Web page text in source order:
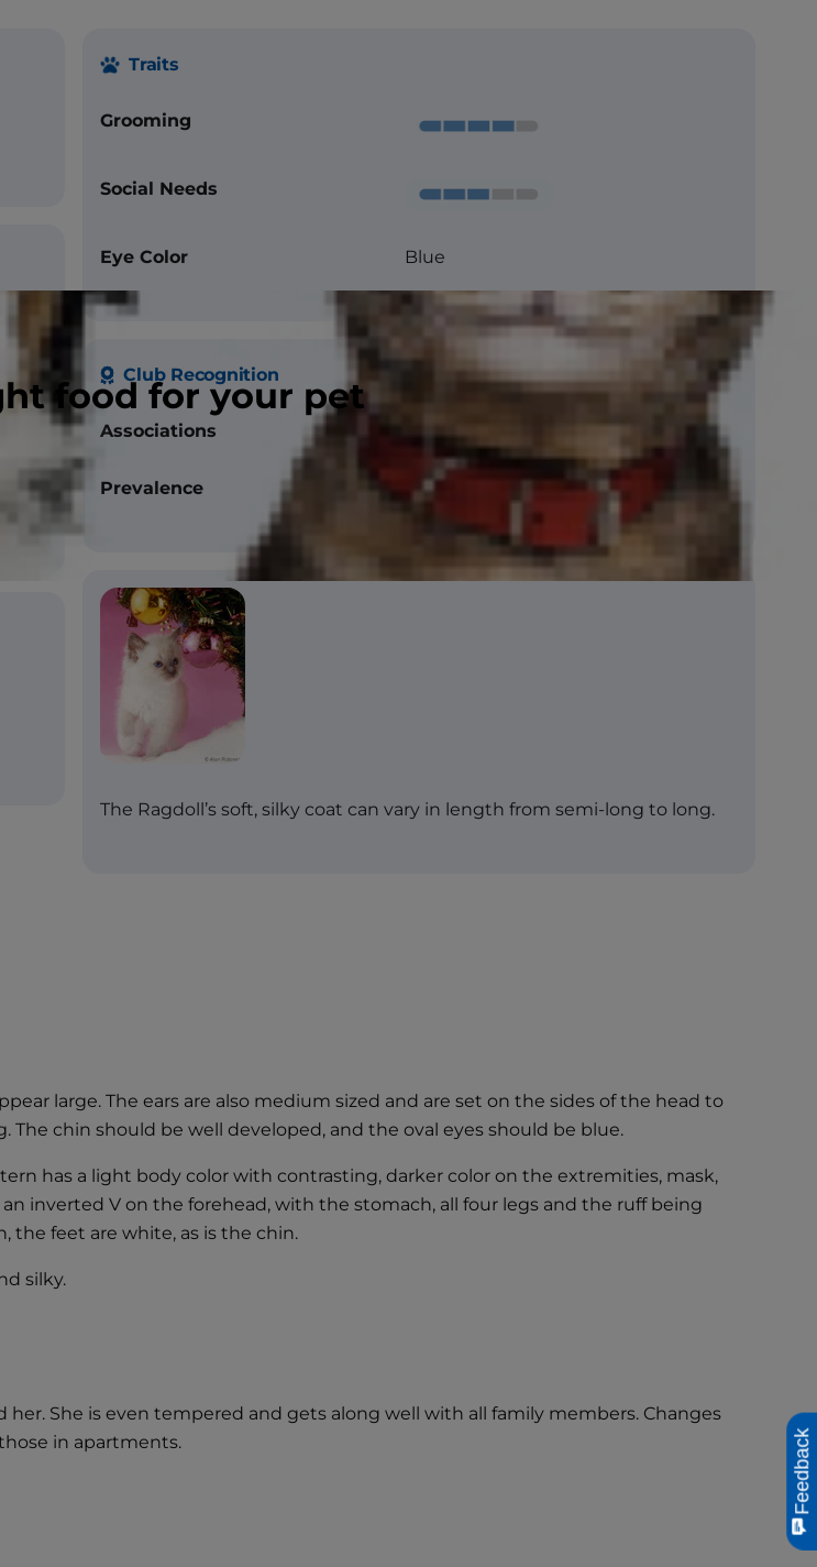
food for your pet
Traits
Grooming
Social Needs
Eye Color Blue
Club Recognition
Associations CFA, ACFA , FIFe, TICA
Prevalence So-so
The Ragdoll’s soft, silky coat can vary in length from semi-long to long.
large. The ears are also medium sized and are set on the sides of the head to
chin should be well developed, and the oval eyes should be blue.
has a light body color with contrasting, darker color on the extremities, mask,
inverted V on the forehead, with the stomach, all four legs and the ruff being
the feet are white, as is the chin.
silky.
She is even tempered and gets along well with all family members. Changes
in apartments.
Feedback